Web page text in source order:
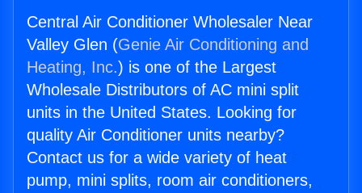
Central Air Conditioner Wholesaler Near
Valley Glen (Genie Air Conditioning and
Heating, Inc.) is one of the Largest
Wholesale Distributors of AC mini split
units in the United States. Looking for
quality Air Conditioner units nearby?
Contact us for a wide variety of heat
pump, mini splits, room air conditioners,